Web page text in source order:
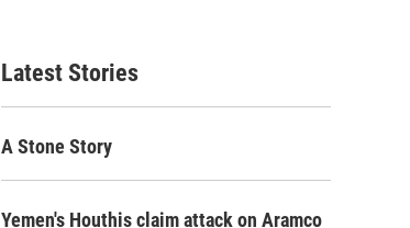
h
Latest Stories
A Stone Story
Yemen's Houthis claim attack on Aramco